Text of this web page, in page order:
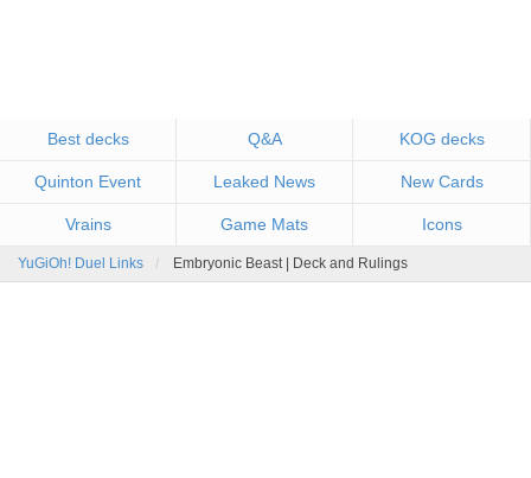
Best decks Q&A KOG decks
Quinton Event Leaked News New Cards
Vrains Game Mats Icons
YuGiOh! Duel Links Embryonic Beast | Deck and Rulings